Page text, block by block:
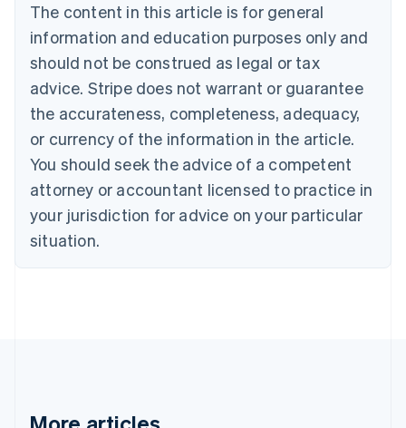
The content in this article is for general
information and education purposes only and
should not be construed as legal or tax
advice. Stripe does not warrant or guarantee
the accurateness, completeness, adequacy,
or currency of the information in the article.
You should seek the advice of a competent
attorney or accountant licensed to practice in
your jurisdiction for advice on your particular
situation.
Bulgaria
English
Canada
English Français
Croatia
English Italiano
English
Czech Republic
Denmark
English
Estonia
Finland